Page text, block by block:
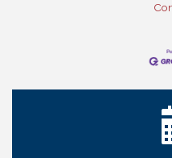
Coffee &
Downtown/Old